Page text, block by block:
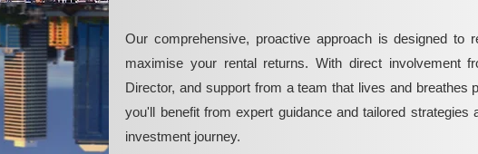
Our comprehensive, proactive approach is designed to
maximise your rental returns. With direct involvement
Director, and support from a team that lives and breathes
you'll benefit from expert guidance and tailored strategies
investment journey.